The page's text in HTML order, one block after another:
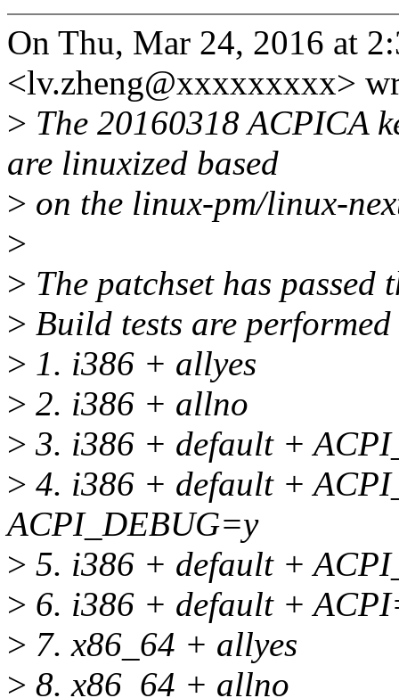
On Thu, Mar 24, 2016 at
<lv.zheng@xxxxxxxxx>
> The 20160318 ACPICA
are linuxized based
> on the linux-pm/linux-
>
> The patchset has
> Build tests are
> 1. i386 + allyes
> 2. i386 + allno
> 3. i386 + default +
> 4. i386 + default +
ACPI_DEBUG=y
> 5. i386 + default +
> 6. i386 + default +
> 7. x86_64 + allyes
> 8. x86_64 + allno